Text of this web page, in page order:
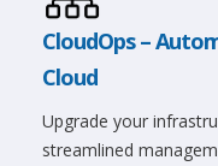
CloudOps –
Cloud
Upgrade your
streamlined